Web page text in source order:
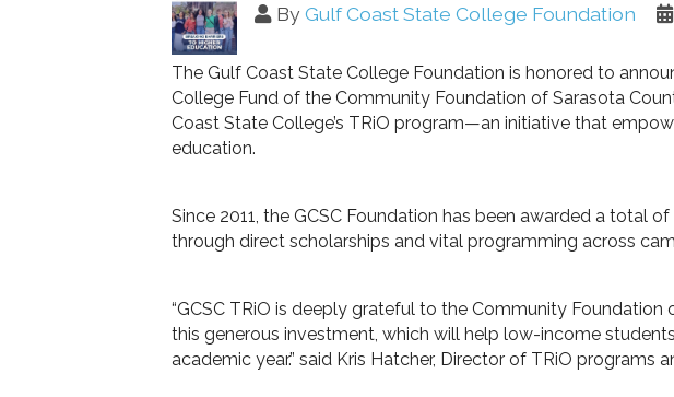
ByGulf Coast State College Foundation
The Gulf Coast State College Foundation is honored to
College Fund of the Community Foundation of Sarasota
Coast State College’s TRiO program—an initiative that
education.
Since 2011, the GCSC Foundation has been awarded a
through direct scholarships and vital programming across
“GCSC TRiO is deeply grateful to the Community
this generous investment, which will help low-income
academic year.” said Kris Hatcher, Director of TRiO